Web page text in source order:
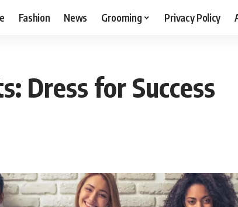
Fashion News Grooming Privacy Policy
Dress for Success